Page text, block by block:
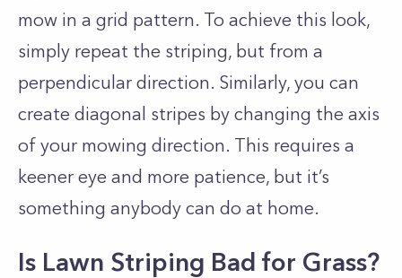
mow in a grid pattern. To achieve this look,
simply repeat the striping, but from a
perpendicular direction. Similarly, you can
create diagonal stripes by changing the axis
of your mowing direction. This requires a
keener eye and more patience, but it’s
something anybody can do at home.
Is Lawn Striping Bad for Grass?